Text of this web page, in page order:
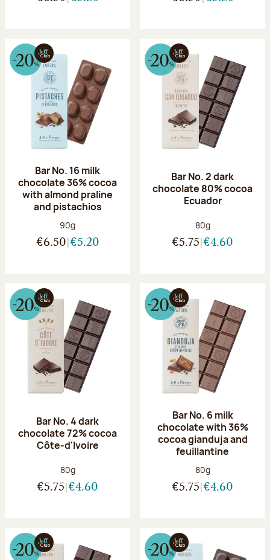
Bar No. 16 milk
chocolate 36% cocoa
with almond praline
and pistachios
Net weight:
90g
€6.50 €5.20
Bar No. 2 dark
chocolate 80% cocoa
Ecuador
Net weight:
80g
€5.75 €4.60
Bar No. 4 dark
chocolate 72% cocoa
Côte-d'Ivoire
Net weight:
80g
€5.75 €4.60
Bar No. 6 milk
chocolate with 36%
cocoa gianduja and
feuillantine
Net weight:
80g
€5.75 €4.60